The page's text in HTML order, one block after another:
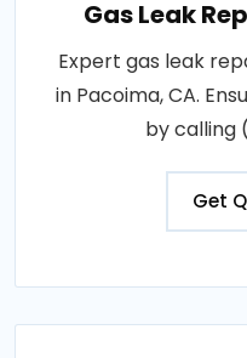
Gas Leak
Expert gas leak
in Pacoima, CA.
by calling
Get